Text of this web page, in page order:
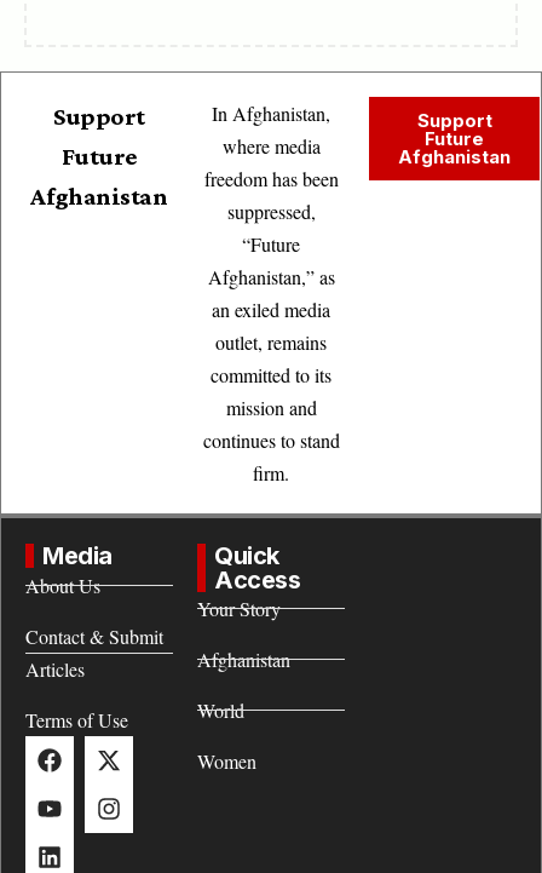
Support
Future
Afghanistan
In Afghanistan,
where media
freedom has been
suppressed,
“Future
Afghanistan,” as
an exiled media
outlet, remains
committed to its
mission and
continues to stand
firm.
Support
Future
Afghanistan
Media
About Us
Contact & Submit
Articles
Terms of Use
Quick
Access
Your Story
Afghanistan
World
Women